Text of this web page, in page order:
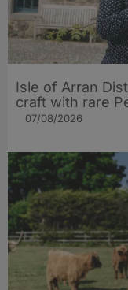
Isle of Arran
craft with rare
07/08/2026